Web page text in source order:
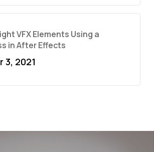
VFX Elements Using a
in After Effects
3, 2021